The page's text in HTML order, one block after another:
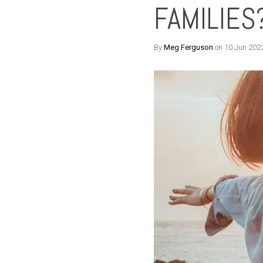
By Meg Ferguson on 10 Jun